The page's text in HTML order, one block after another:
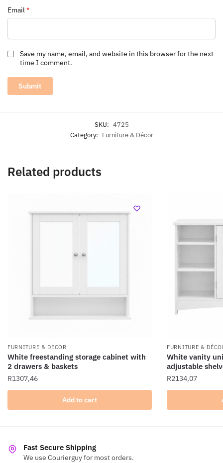
Email*
Save my name, email, and website in this browser for the next
time I comment.
SKU: 4725
Category: Furniture & Décor
Related products
FURNITURE & DÉCOR
White freestanding storage cabinet with
2 drawers & baskets
R1307,46
Add to cart
FURNITURE &
White vanity
adjustable
R2134,07
Fast Secure Shipping
We use Courierguy for most orders.